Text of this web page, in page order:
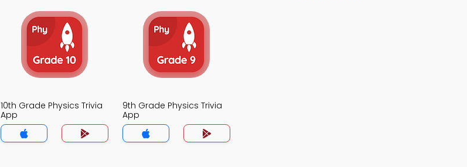
10th Grade Physics Trivia
App
9th Grade Physics Trivia
App